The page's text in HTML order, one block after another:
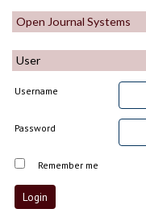
Open Journal Systems
User
Username
Password
Remember me